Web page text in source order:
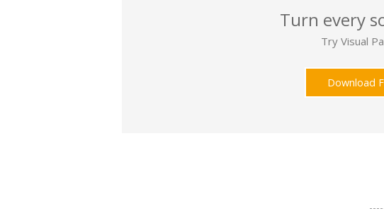
Turn every
Try Visual
Download